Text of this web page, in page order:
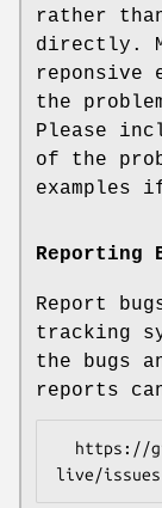
rather
directly.
the
Please
of the
Reporting
Report
tracking
the bugs
reports